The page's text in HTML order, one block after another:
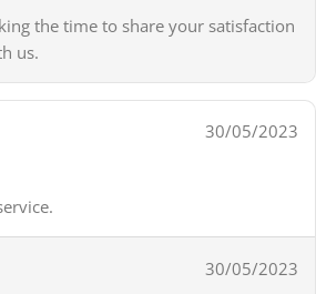
the time to share your satisfaction
us.
30/05/2023
30/05/2023